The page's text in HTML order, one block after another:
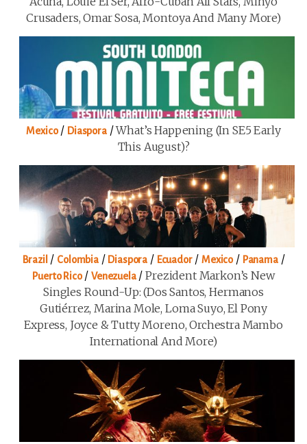
Crusaders, Omar Sosa, Montoya And Many More)
Mexico/ Diaspora/What’s Happening (in SE5 Early
This August)?
Brazil / Colombia/ Diaspora / Ecuador/Mexico/ Panama/
Puerto Rico/Venezuela/Prezident Markon’s New
Singles Round-Up: (Dos Santos, Hermanos
Gutiérrez, Marina Mole, Loma Suyo, El Pony
Express, Joyce & Tutty Moreno, Orchestra Mambo
International And More)